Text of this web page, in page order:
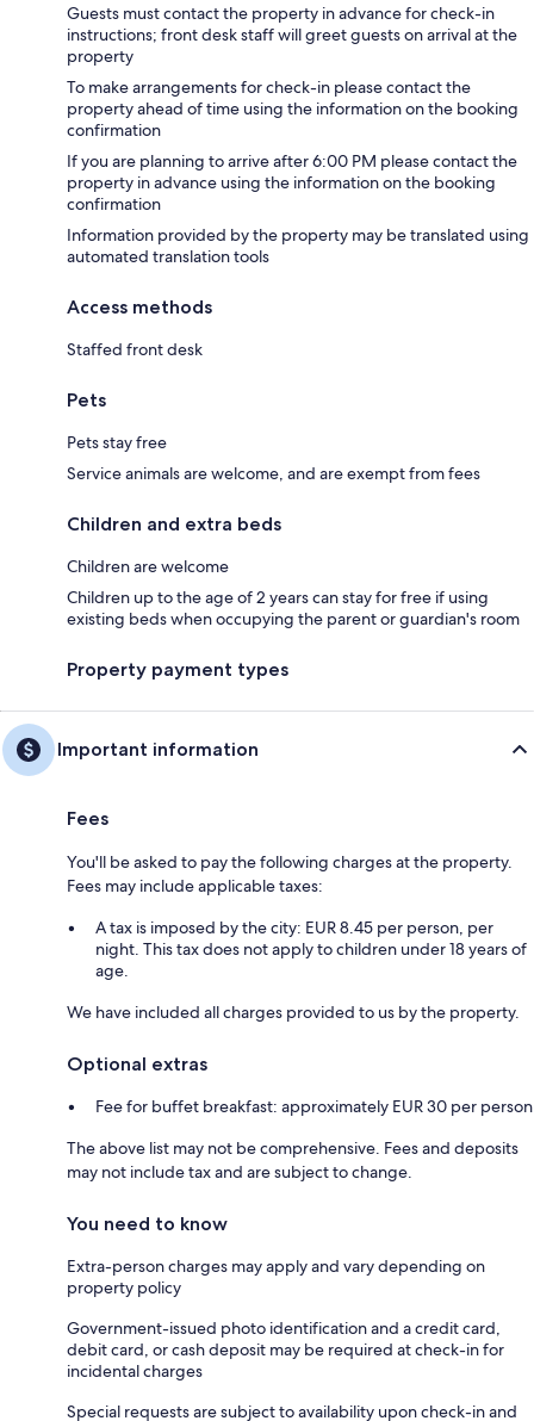
Guests must contact the property in advance for check-in
instructions; front desk staff will greet guests on arrival at the
property
To make arrangements for check-in please contact the
property ahead of time using the information on the booking
confirmation
If you are planning to arrive after 6:00 PM please contact the
property in advance using the information on the booking
confirmation
Information provided by the property may be translated using
automated translation tools
Access methods
Staffed front desk
Pets
Pets stay free
Service animals are welcome, and are exempt from fees
Children and extra beds
Children are welcome
Children up to the age of 2 years can stay for free if using
existing beds when occupying the parent or guardian's room
Property payment types
Important information
Fees
You'll be asked to pay the following charges at the property.
Fees may include applicable taxes:
A tax is imposed by the city: EUR 8.45 per person, per
night. This tax does not apply to children under 18 years of
age.
We have included all charges provided to us by the property.
Optional extras
Fee for buffet breakfast: approximately EUR 30 per person
The above list may not be comprehensive. Fees and deposits
may not include tax and are subject to change.
You need to know
Extra-person charges may apply and vary depending on
property policy
Government-issued photo identification and a credit card,
debit card, or cash deposit may be required at check-in for
incidental charges
Special requests are subject to availability upon check-in and